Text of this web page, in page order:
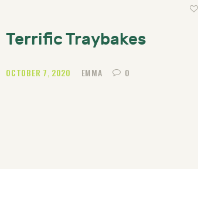
Terrific Traybakes
OCTOBER 7, 2020 EMMA 0